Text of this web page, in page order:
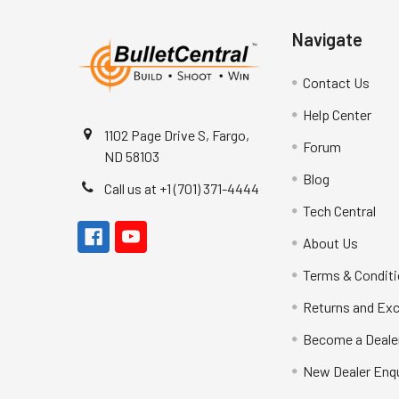
1102 Page Drive S, Fargo,
ND 58103
Call us at +1 (701) 371-4444
Navigate
Contact Us
Help Center
Forum
Blog
Tech Central
About Us
Terms &
Returns and
Become a
New Dealer